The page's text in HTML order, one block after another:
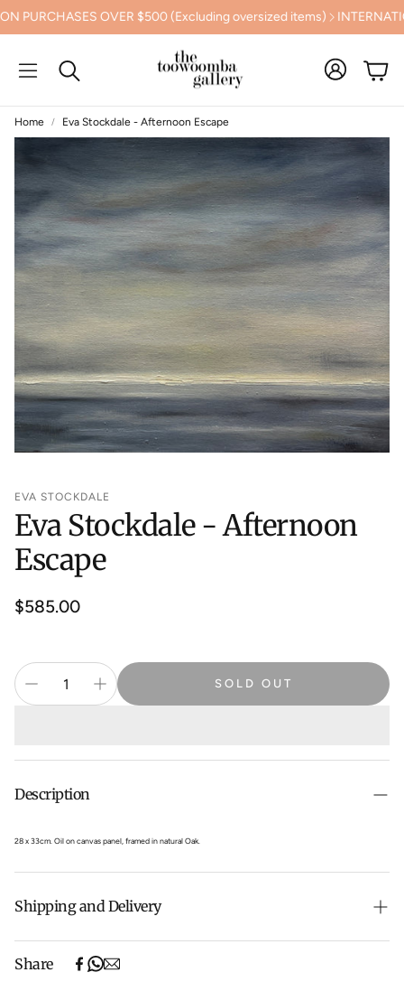
OVER $500 (Excluding oversized items)
Search
Cart
Home Eva Stockdale - Afternoon Escape
EVA STOCKDALE
Eva Stockdale - Afternoon
Escape
Regular
$585.00
SOLD OUT
Description
28 x 33cm. Oil on canvas panel, framed in natural Oak.
Shipping and Delivery
(excludes oversized items).
Share